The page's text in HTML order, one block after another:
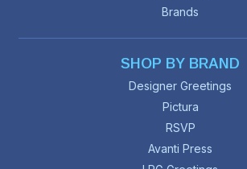
Brands
SHOP BY BRAND
Designer Greetings
Pictura
RSVP
Avanti Press